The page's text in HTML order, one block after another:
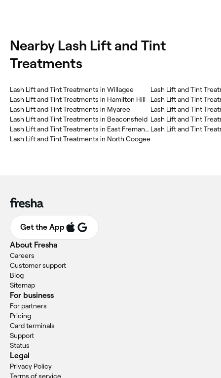
Nearby Lash Lift and Tint
Treatments
Lash Lift and Tint Treatments in Willagee
Lash Lift and Tint Treatments in Hamilton Hill
Lash Lift and Tint Treatments in Myaree
Lash Lift and Tint Treatments in Beaconsfield
Lash Lift and Tint Treatments in East Fremantle
Lash Lift and Tint Treatments in North Coogee
Lash Lift and Tint
Lash Lift and Tint
Lash Lift and Tint
Lash Lift and Tint
Get the App
About Fresha
Careers
Customer support
Blog
Sitemap
For business
For partners
Pricing
Card terminals
Support
Status
Legal
Privacy Policy
Terms of service